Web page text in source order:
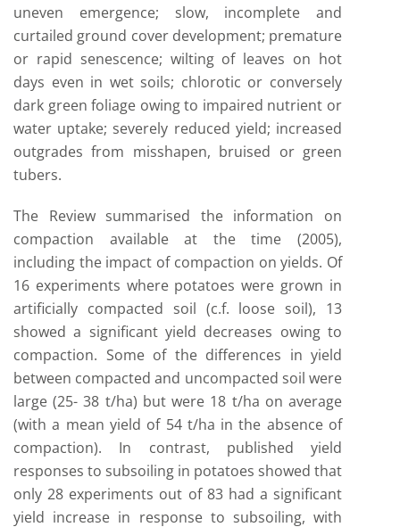
uneven emergence; slow, incomplete and
curtailed ground cover development; premature
or rapid senescence; wilting of leaves on hot
days even in wet soils; chlorotic or conversely
dark green foliage owing to impaired nutrient or
water uptake; severely reduced yield; increased
outgrades from misshapen, bruised or green
tubers.
The Review summarised the information on
compaction available at the time (2005),
including the impact of compaction on yields. Of
16 experiments where potatoes were grown in
artificially compacted soil (c.f. loose soil), 13
showed a significant yield decreases owing to
compaction. Some of the differences in yield
between compacted and uncompacted soil were
large (25- 38 t/ha) but were 18 t/ha on average
(with a mean yield of 54 t/ha in the absence of
compaction). In contrast, published yield
responses to subsoiling in potatoes showed that
only 28 experiments out of 83 had a significant
yield increase in response to subsoiling, with